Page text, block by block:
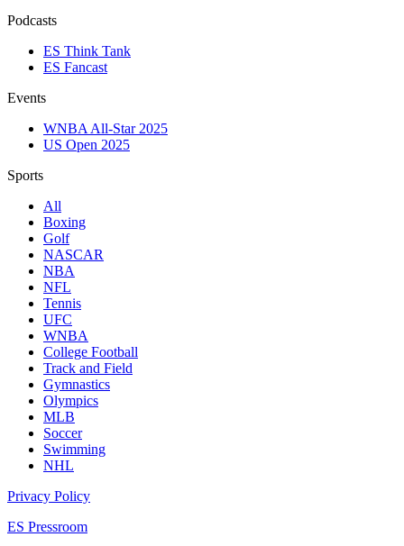
Podcasts
ES Think Tank
ES Fancast
Events
WNBA All-Star 2025
US Open 2025
Sports
All
Boxing
Golf
NASCAR
NBA
NFL
Tennis
UFC
WNBA
College Football
Track and Field
Gymnastics
Olympics
MLB
Soccer
Swimming
NHL
Privacy Policy
ES Pressroom